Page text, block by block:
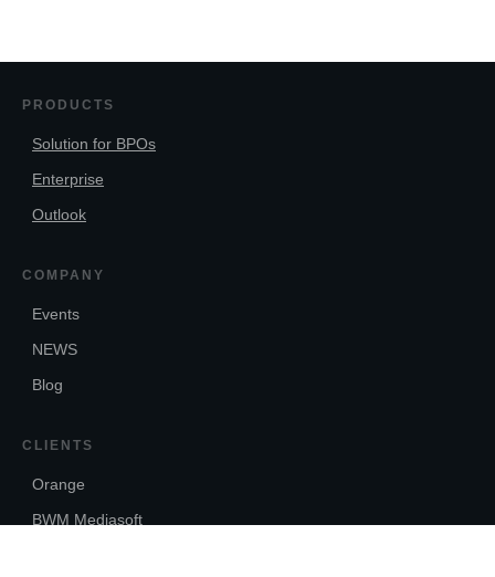
PRODUCTS
Solution for BPOs
Enterprise
Outlook
COMPANY
Events
NEWS
Blog
CLIENTS
Orange
BWM Mediasoft